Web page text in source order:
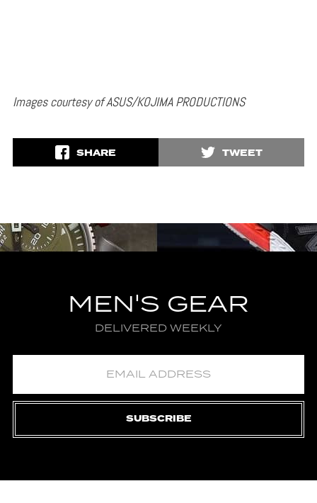
Images courtesy of ASUS/KOJIMA PRODUCTIONS
SHARE TWEET
MEN'S GEAR
DELIVERED WEEKLY
SUBSCRIBE